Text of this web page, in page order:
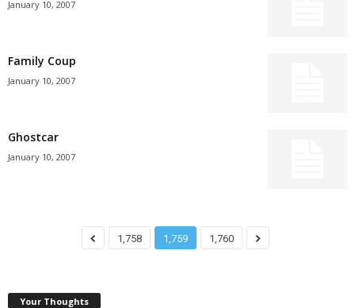
January 10, 2007
Family Coup
January 10, 2007
Ghostcar
January 10, 2007
1,758 1,759 1,760
Your Thoughts